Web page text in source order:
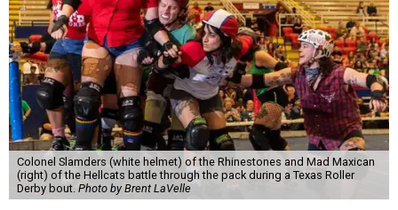
Colonel Slamders (white helmet) of the Rhinestones and Mad Maxican
(right) of the Hellcats battle through the pack during a Texas Roller
Derby bout. Photo by Brent LaVelle